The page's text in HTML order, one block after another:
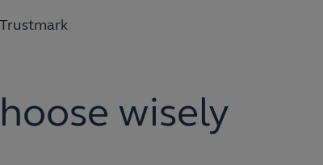
Trustmark
wisely